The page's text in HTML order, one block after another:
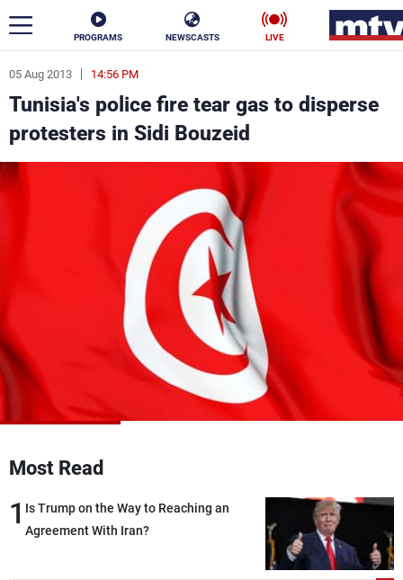
PROGRAMS NEWSCASTS LIVE
05 Aug 2013 14:56 PM
Tunisia's police fire tear gas to disperse
protesters in Sidi Bouzeid
Most Read
1 Is Trump on the Way to Reaching an
Agreement With Iran?
ar
News
Politics Business
Stars
Sports
The Programs
Schedule
Watch
Frequencies
About MTV
Advertisements
Terms Of Use
Privacy Policy